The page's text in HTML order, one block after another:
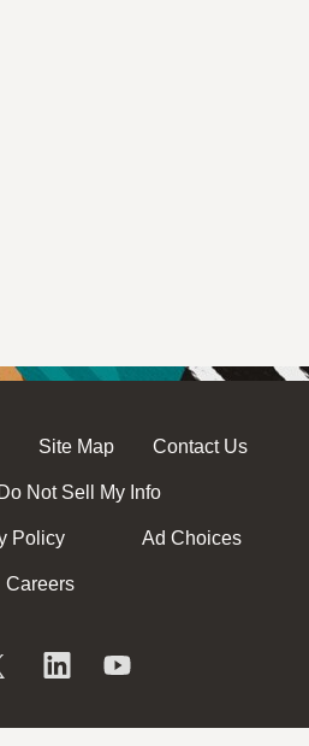
Site Map Contact Us
Do Not Sell My Info
Policy Ad Choices
Careers